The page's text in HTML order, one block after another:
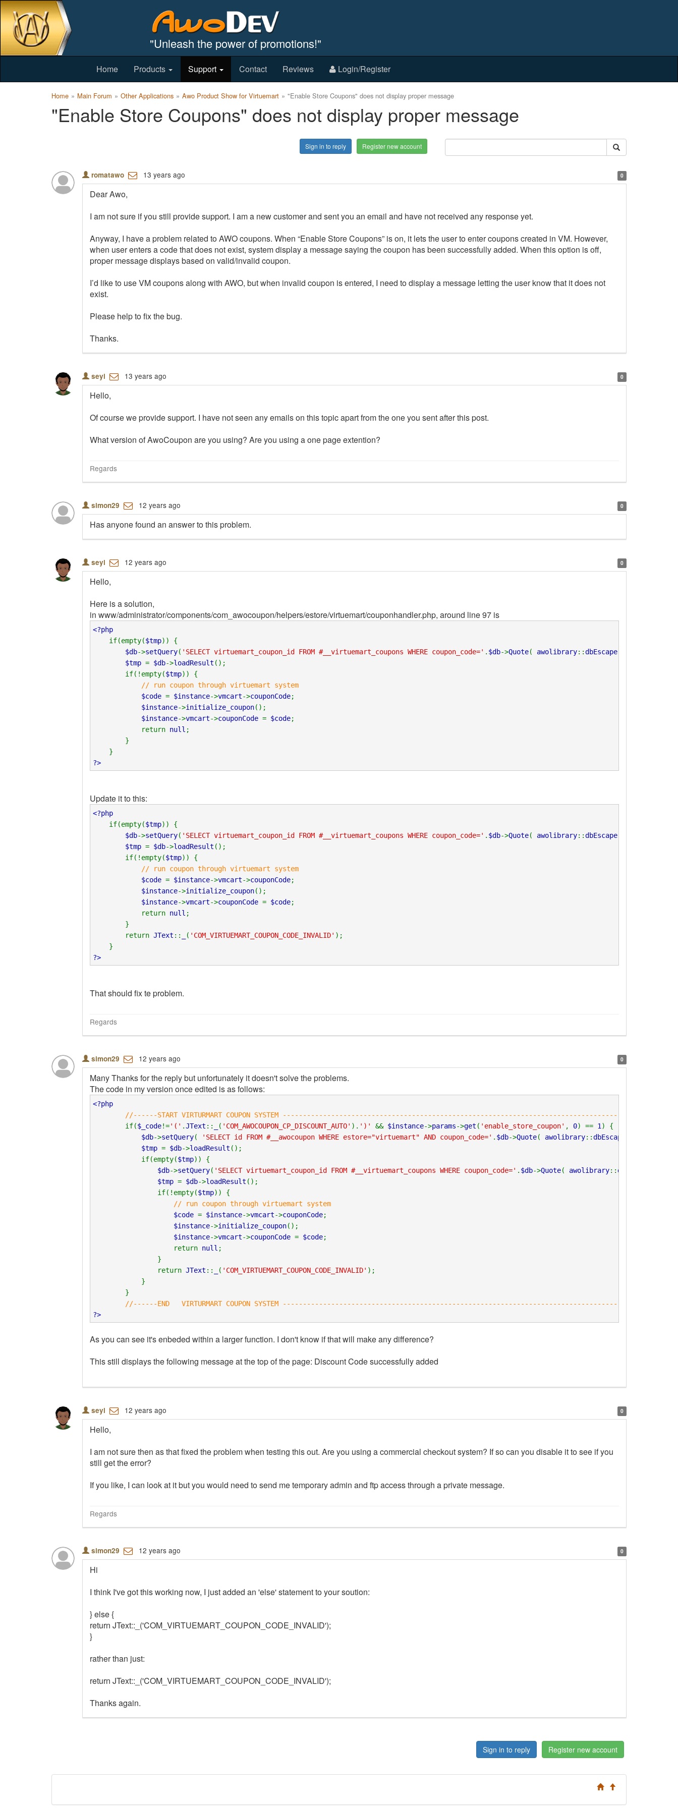
"Unleash the power of promotions!"
Home Products Support Contact Reviews Login/Register
Home Main Forum Other Applications Awo Product Show for Virtuemart "Enable Store Coupons" does not display proper message
"Enable Store Coupons" does not display proper message
Sign in to reply Register new account
romatawo 13 years ago 0
Dear Awo,
I am not sure if you still provide support. I am a new customer and sent you an email and have not received any response yet.
Anyway, I have a problem related to AWO coupons. When “Enable Store Coupons” is on, it lets the user to enter coupons created in VM. However,
when user enters a code that does not exist, system display a message saying the coupon has been successfully added. When this option is off,
proper message displays based on valid/invalid coupon.
I’d like to use VM coupons along with AWO, but when invalid coupon is entered, I need to display a message letting the user know that it does not
exist.
Please help to fix the bug.
Thanks.
seyi 13 years ago 0
Hello,
Of course we provide support. I have not seen any emails on this topic apart from the one you sent after this post.
What version of AwoCoupon are you using? Are you using a one page extention?
Regards
simon29 12 years ago 0
Has anyone found an answer to this problem.
seyi 12 years ago 0
Hello,
Here is a solution,
in www/administrator/components/com_awocoupon/helpers/estore/virtuemart/couponhandler.php, around line 97 is
<?php
if(empty($tmp)) {
$db->setQuery( 'SELECT virtuemart_coupon_id FROM #__virtuemart_coupons WHERE coupon_code=' . $db->Quote( awolibrary::dbEscape
$tmp = $db->loadResult ();
if(!empty($tmp)) {
// run coupon through virtuemart system
$code = $instance->vmcart->couponCode;
$instance->initialize_coupon();
$instance->vmcart->couponCode = $code;
return null ;
}
}
?>
Update it to this:
<?php
if(empty($tmp)) {
$db->setQuery( 'SELECT virtuemart_coupon_id FROM #__virtuemart_coupons WHERE coupon_code=' . $db->Quote( awolibrary::dbEscape
$tmp = $db->loadResult ();
if(!empty($tmp)) {
// run coupon through virtuemart system
$code = $instance->vmcart->couponCode;
$instance->initialize_coupon();
$instance->vmcart->couponCode = $code;
return null ;
}
return JText :: ( 'COM_VIRTUEMART_COUPON_CODE_INVALID' );
}
?>
That should fix te problem.
Regards
simon29 12 years ago 0
Many Thanks for the reply but unfortunately it doesn't solve the problems.
The code in my version once edited is as follows:
<?php
//------START VIRTURMART COUPON SYSTEM ----------------------------------------------------------------------------------------------
if($_code!='(' .JText :: ( 'COM_AWOCOUPON_CP_DISCOUNT_AUTO' ). ')' && $instance->params->get ( 'enable_store_coupon' , 0) == 1 ) {
$db->setQuery( 'SELECT id FROM #__awocoupon WHERE estore="virtuemart" AND coupon_code=' . $db->Quote( awolibrary::dbEscape
$tmp = $db->loadResult ();
if(empty($tmp)) {
$db->setQuery( 'SELECT virtuemart_coupon_id FROM #__virtuemart_coupons WHERE coupon_code=' . $db->Quote( awolibrary::dbEscape
$tmp = $db->loadResult ();
if(!empty($tmp)) {
// run coupon through virtuemart system
$code = $instance->vmcart->couponCode;
$instance->initialize_coupon();
$instance->vmcart->couponCode = $code;
return null ;
}
return JText :: ( 'COM_VIRTUEMART_COUPON_CODE_INVALID' );
}
}
//------END VIRTURMART COUPON SYSTEM ----------------------------------------------------------------------------------------------
?>
As you can see it's enbeded within a larger function. I don't know if that will make any difference?
This still displays the following message at the top of the page: Discount Code successfully added
seyi 12 years ago 0
Hello,
I am not sure then as that fixed the problem when testing this out. Are you using a commercial checkout system? If so can you disable it to see if you
still get the error?
If you like, I can look at it but you would need to send me temporary admin and ftp access through a private message.
Regards
simon29 12 years ago 0
Hi
I think I've got this working now, I just added an 'else' statement to your soution:
} else {
return JText::_('COM_VIRTUEMART_COUPON_CODE_INVALID');
}
rather than just:
return JText::_('COM_VIRTUEMART_COUPON_CODE_INVALID');
Thanks again.
Sign in to reply Register new account